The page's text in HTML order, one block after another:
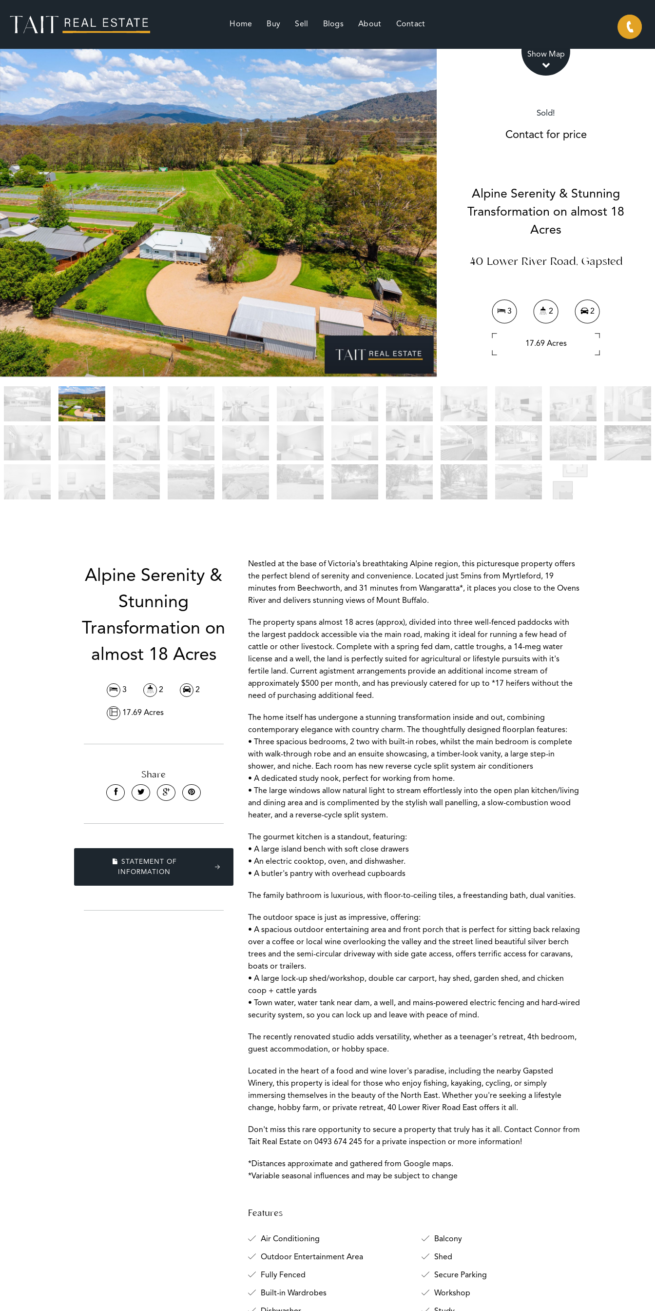
Home Buy Sell Blogs About Contact
Show Map
Sold!
Contact for price
Alpine Serenity & Stunning
Transformation on almost 18
Acres
40 Lower River Road, Gapsted
3 2 2
17.69 Acres
Alpine Serenity &
Stunning
Transformation on
almost 18 Acres
3 2 2
17.69 Acres
Share
STATEMENT OF
INFORMATION
Nestled at the base of Victoria's breathtaking Alpine region, this picturesque property offers
the perfect blend of serenity and convenience. Located just 5mins from Myrtleford, 19
minutes from Beechworth, and 31 minutes from Wangaratta*, it places you close to the Ovens
River and delivers stunning views of Mount Buffalo.
The property spans almost 18 acres (approx), divided into three well-fenced paddocks with
the largest paddock accessible via the main road, making it ideal for running a few head of
cattle or other livestock. Complete with a spring fed dam, cattle troughs, a 14-meg water
license and a well, the land is perfectly suited for agricultural or lifestyle pursuits with it's
fertile land. Current agistment arrangements provide an additional income stream of
approximately $500 per month, and has previously catered for up to *17 heifers without the
need of purchasing additional feed.
The home itself has undergone a stunning transformation inside and out, combining
contemporary elegance with country charm. The thoughtfully designed floorplan features:
• Three spacious bedrooms, 2 two with built-in robes, whilst the main bedroom is complete
with walk-through robe and an ensuite showcasing, a timber-look vanity, a large step-in
shower, and niche. Each room has new reverse cycle split system air conditioners
• A dedicated study nook, perfect for working from home.
• The large windows allow natural light to stream effortlessly into the open plan kitchen/living
and dining area and is complimented by the stylish wall panelling, a slow-combustion wood
heater, and a reverse-cycle split system.
The gourmet kitchen is a standout, featuring:
• A large island bench with soft close drawers
• An electric cooktop, oven, and dishwasher.
• A butler's pantry with overhead cupboards
The family bathroom is luxurious, with floor-to-ceiling tiles, a freestanding bath, dual vanities.
The outdoor space is just as impressive, offering:
• A spacious outdoor entertaining area and front porch that is perfect for sitting back relaxing
over a coffee or local wine overlooking the valley and the street lined beautiful silver berch
trees and the semi-circular driveway with side gate access, offers terrific access for caravans,
boats or trailers.
• A large lock-up shed/workshop, double car carport, hay shed, garden shed, and chicken
coop + cattle yards
• Town water, water tank near dam, a well, and mains-powered electric fencing and hard-wired
security system, so you can lock up and leave with peace of mind.
The recently renovated studio adds versatility, whether as a teenager's retreat, 4th bedroom,
guest accommodation, or hobby space.
Located in the heart of a food and wine lover's paradise, including the nearby Gapsted
Winery, this property is ideal for those who enjoy fishing, kayaking, cycling, or simply
immersing themselves in the beauty of the North East. Whether you're seeking a lifestyle
change, hobby farm, or private retreat, 40 Lower River Road East offers it all.
Don't miss this rare opportunity to secure a property that truly has it all. Contact Connor from
Tait Real Estate on 0493 674 245 for a private inspection or more information!
*Distances approximate and gathered from Google maps.
*Variable seasonal influences and may be subject to change
Features
Air Conditioning Balcony
Outdoor Entertainment Area Shed
Fully Fenced Secure Parking
Built-in Wardrobes Workshop